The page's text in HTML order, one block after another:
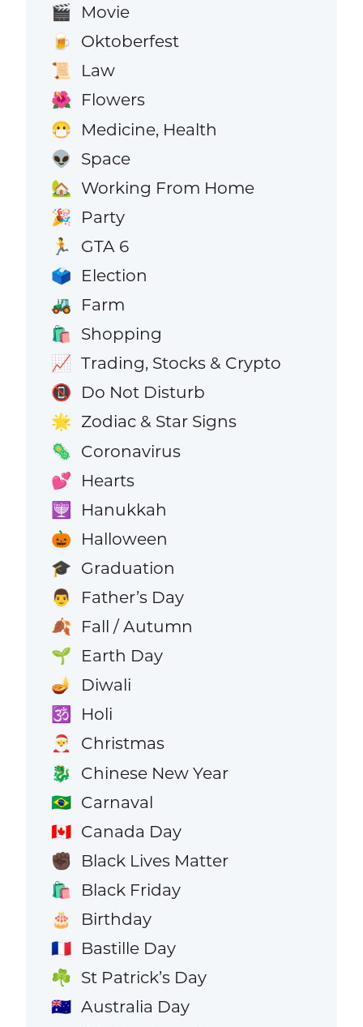
🎬 Movie
🍺 Oktoberfest
📜 Law
🌺 Flowers
😷 Medicine, Health
👽 Space
🏡 Working From Home
🎉 Party
🏃 GTA 6
🗳️ Election
🚜 Farm
🛍️ Shopping
📈 Trading, Stocks & Crypto
📵 Do Not Disturb
🌟 Zodiac & Star Signs
🦠 Coronavirus
💕 Hearts
🕎 Hanukkah
🎃 Halloween
🎓 Graduation
👨 Father’s Day
🍂 Fall / Autumn
🌱 Earth Day
🪔 Diwali
🕉️ Holi
🎅 Christmas
🐉 Chinese New Year
🇧🇷 Carnaval
🇨🇦 Canada Day
✊🏿 Black Lives Matter
🛍️ Black Friday
🎂 Birthday
🇫🇷 Bastille Day
☘️ St Patrick’s Day
🇦🇺 Australia Day